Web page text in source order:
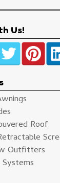
Us!
Roof
Outfitters